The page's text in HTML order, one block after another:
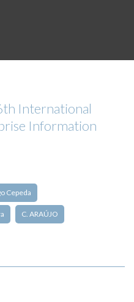
International
Information
Cepeda
C. ARAÚJO